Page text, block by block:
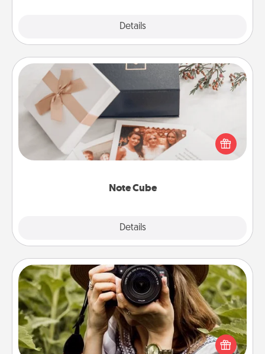
Details
Note Cube
Details
Note Cube
Here's a fun and memorable gift for those fluent in
several love languages.
Photo Session
Most people treasure photos and love to share
them. A photo session with a local photographer